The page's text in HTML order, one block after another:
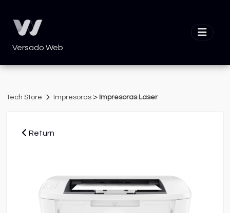
Versado Web
Tech Store Impresoras > Impresoras Laser
Return